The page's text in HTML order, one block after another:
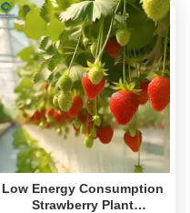
Low Energy Consumption
Strawberry Plant